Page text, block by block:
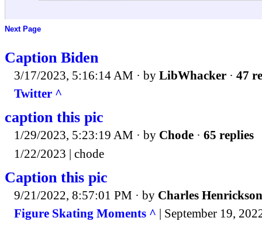
Next Page
Caption Biden
3/17/2023, 5:16:14 AM · by LibWhacker · 47
Twitter ^
caption this pic
1/29/2023, 5:23:19 AM · by Chode · 65 replies
1/22/2023 | chode
Caption this pic
9/21/2022, 8:57:01 PM · by Charles Henrickson
Figure Skating Moments ^ | September 19,